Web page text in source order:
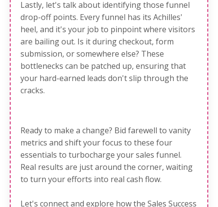
Lastly, let's talk about identifying those funnel
drop-off points. Every funnel has its Achilles'
heel, and it's your job to pinpoint where visitors
are bailing out. Is it during checkout, form
submission, or somewhere else? These
bottlenecks can be patched up, ensuring that
your hard-earned leads don't slip through the
cracks.
Ready to make a change? Bid farewell to vanity
metrics and shift your focus to these four
essentials to turbocharge your sales funnel.
Real results are just around the corner, waiting
to turn your efforts into real cash flow.
Let's connect and explore how the Sales Success